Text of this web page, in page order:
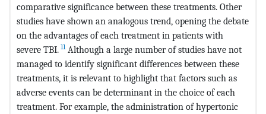
comparative significance between these treatments. Other
studies have shown an analogous trend, opening the debate
on the advantages of each treatment in patients with
severe TBI. 11Although a large number of studies have not
managed to identify significant differences between these
treatments, it is relevant to highlight that factors such as
adverse events can be determinant in the choice of each
treatment. For example, the administration of hypertonic